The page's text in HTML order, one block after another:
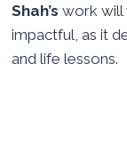
Shah’s work will
impactful, as it
and life lessons.